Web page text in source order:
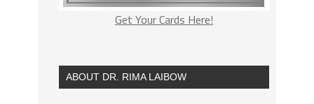
Get Your Cards Here!
ABOUT DR. RIMA LAIBOW